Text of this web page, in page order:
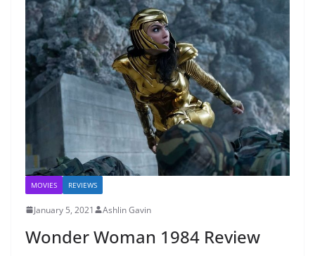
MOVIES REVIEWS
January 5, 2021 Ashlin Gavin
Wonder Woman 1984 Review